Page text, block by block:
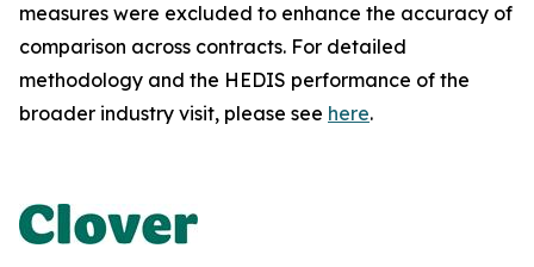
measures were excluded to enhance the accuracy of
comparison across contracts. For detailed
methodology and the HEDIS performance of the
broader industry visit, please see here.